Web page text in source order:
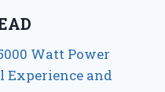
Watt Power
Experience and